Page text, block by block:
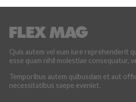
Quis autem vel eum iure reprehenderit
esse quam nihil molestiae consequatur,
Temporibus autem quibusdam et aut
necessitatibus saepe eveniet.